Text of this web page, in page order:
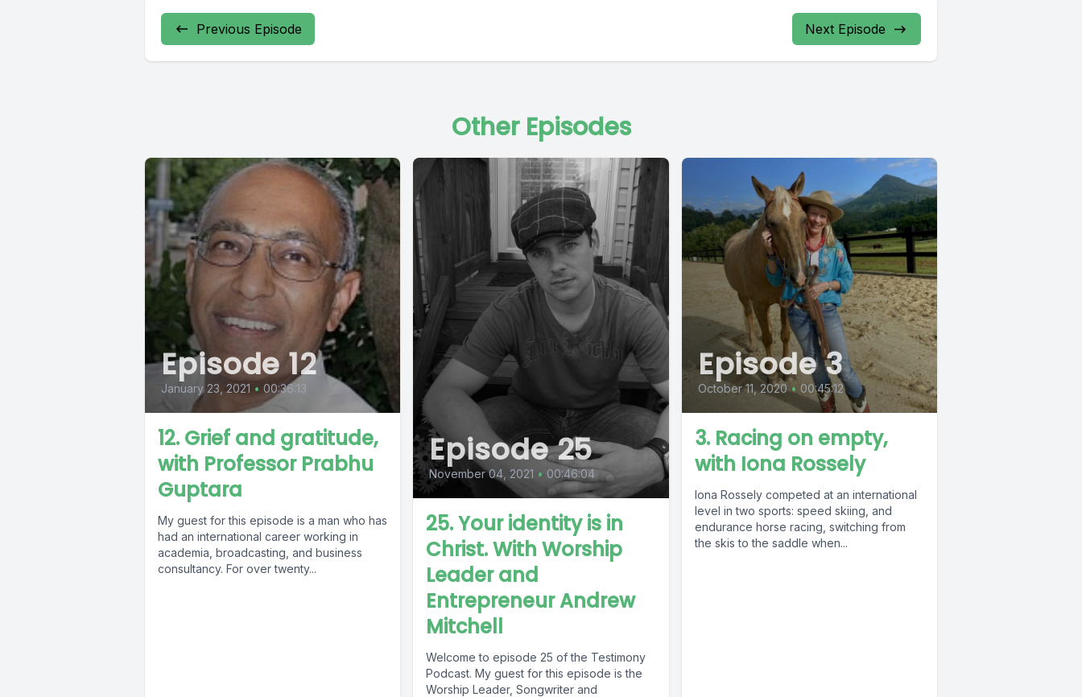
Previous Episode Next Episode
Other Episodes
Episode 12
January 23, 2021 • 00:36:13
12. Grief and gratitude,
with Professor Prabhu
Guptara
My guest for this episode is a man who has
had an international career working in
academia, broadcasting, and business
consultancy. For over twenty...
Episode 25
November 04, 2021 • 00:46:04
25. Your identity is in
Christ. With Worship
Leader and
Entrepreneur Andrew
Mitchell
Welcome to episode 25 of the Testimony
Podcast. My guest for this episode is the
Worship Leader, Songwriter and
Episode 3
October 11, 2020 • 00:45:12
3. Racing on empty,
with Iona Rossely
Iona Rossely competed at an international
level in two sports: speed skiing, and
endurance horse racing, switching from
the skis to the saddle when...